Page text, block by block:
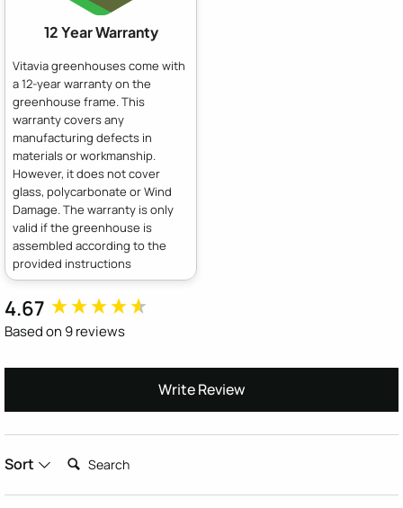
12 Year Warranty
Vitavia greenhouses come with
a 12-year warranty on the
greenhouse frame. This
warranty covers any
manufacturing defects in
materials or workmanship.
However, it does not cover
glass, polycarbonate or Wind
Damage. The warranty is only
valid if the greenhouse is
assembled according to the
provided instructions
4.67
Based on 9 reviews
Write Review
Sort Search:
New content loaded